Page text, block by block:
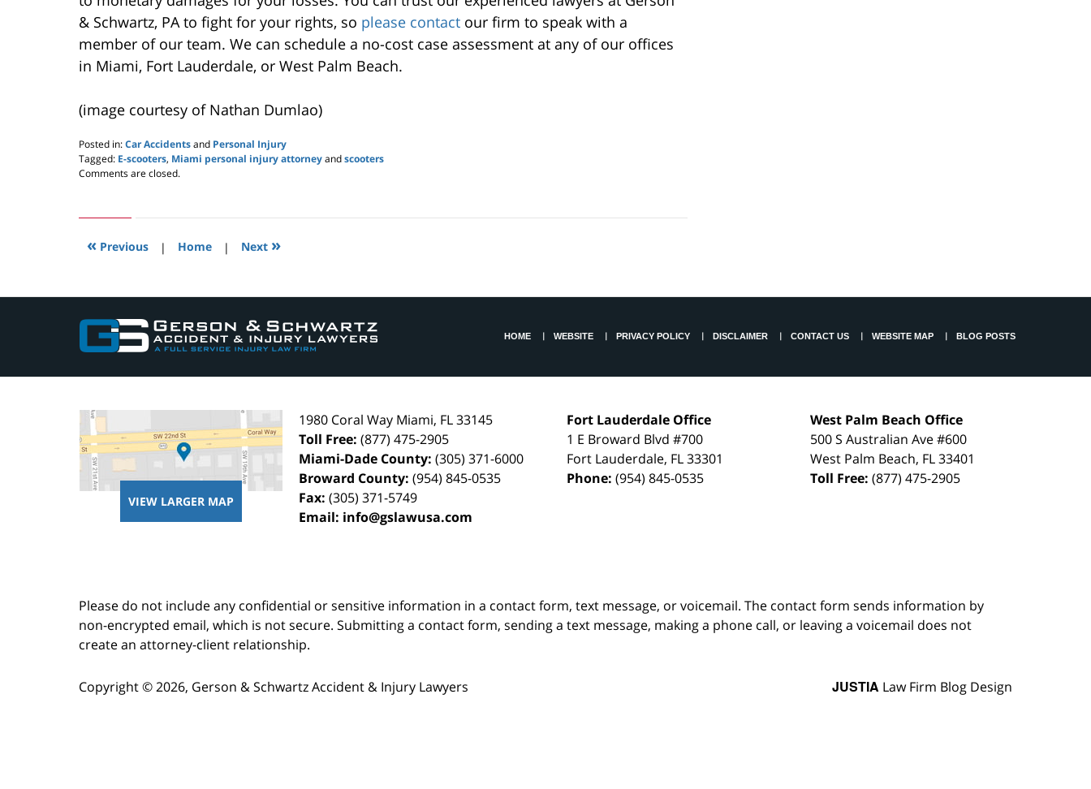
& Schwartz, PA to fight for your rights, so please contact our firm to speak with a
member of our team. We can schedule a no-cost case assessment at any of our offices
in Miami, Fort Lauderdale, or West Palm Beach.
(image courtesy of Nathan Dumlao)
Posted in:Car Accidentsand Personal Injury
Tagged: E-scooters, Miami personal injury attorneyandscooters
Updated:
2019
am
Comments are closed.
« Previous | Home | Next »
VIEW LARGER MAP
1980 Coral Way Miami, FL33145
Toll Free:(877) 475-2905
Miami-Dade County:(305) 371-6000
Broward County:(954) 845-0535
Fax:(305) 371-5749
Email: info@gslawusa.com
Fort Lauderdale Office
1 E Broward Blvd #700
Fort Lauderdale, FL33301
Phone:(954) 845-0535
West Palm Beach Office
500 S Australian Ave #600
West Palm Beach, FL33401
Toll Free:(877) 475-2905
HOME WEBSITE PRIVACY POLICY DISCLAIMER CONTACT US WEBSITE MAP BLOG POSTS
Please do not include any confidential or sensitive information in a contact form, text message, or voicemail. The contact form sends information by
non-encrypted email, which is not secure. Submitting a contact form, sending a text message, making a phone call, or leaving a voicemail does not
create an attorney-client relationship.
Copyright ©2026, Gerson & Schwartz Accident & Injury Lawyers JUSTIA Law Firm Blog Design